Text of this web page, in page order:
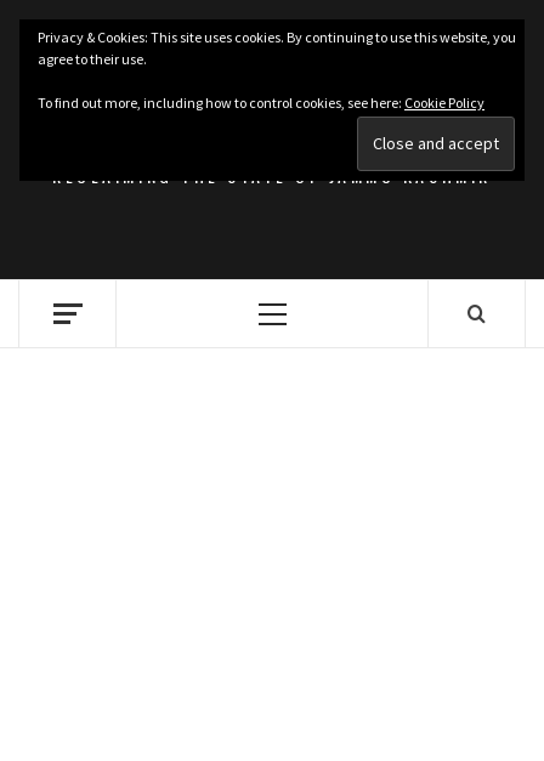
Skip
content
KASHMIRIAT
RECLAIMING THE STATE OF JAMMU KASHMIR
Primary
Privacy & Cookies: This site uses cookies. By continuing to use this website, you
agree to their use.
To find out more, including how to control cookies, see here: Cookie Policy